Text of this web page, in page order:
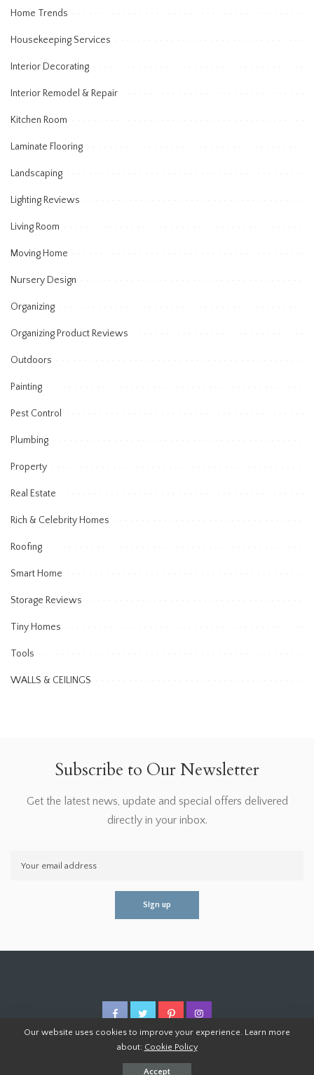
Home Trends
Housekeeping Services
Interior Decorating
Interior Remodel & Repair
Kitchen Room
Laminate Flooring
Landscaping
Lighting Reviews
Living Room
Moving Home
Nursery Design
Organizing
Organizing Product Reviews
Outdoors
Painting
Pest Control
Plumbing
Property
Real Estate
Rich & Celebrity Homes
Roofing
Smart Home
Storage Reviews
Tiny Homes
Tools
WALLS & CEILINGS
Subscribe to Our Newsletter
Get the latest news, update and special offers delivered
directly in your inbox.
© 2026 Homoper.Com. All Rights Reserved.
Our website uses cookies to improve your experience. Learn more
about: Cookie Policy
Accept